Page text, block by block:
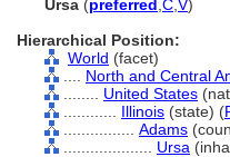
Ursa (preferred C V)
Hierarchical Position:
World (facet)
North and Central
United States
Illinois (state) (
Adams
Ursa